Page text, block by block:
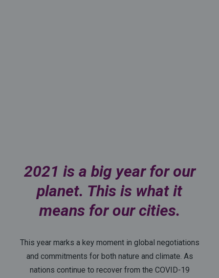
2021 is a big year for our
planet. This is what it
means for our cities.
This year marks a key moment in global negotiations
and commitments for both nature and climate. As
nations continue to recover from the COVID-19